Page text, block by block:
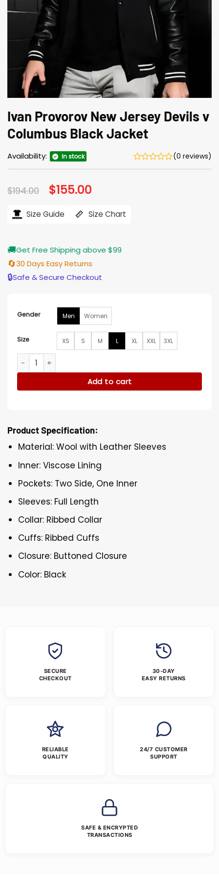
Ivan Provorov New Jersey Devils v
Columbus Black Jacket
Availability: In stock (0 reviews)
$194.00 Original
price
$194.00.
$155.00
$155.00.
Size Guide Size Chart
🚚Get Free Shipping above $99
🔄30 Days Easy Returns
🔒Safe & Secure Checkout
Gender Men Women
Size XS S M L XL XXL 3XL
Ivan Provorov New Jersey Devils v Columbus Black Jacket
Add to cart
Product Specification:
Material: Wool with Leather Sleeves
Inner: Viscose Lining
Pockets: Two Side, One Inner
Sleeves: Full Length
Collar: Ribbed Collar
Cuffs: Ribbed Cuffs
Closure: Buttoned Closure
Color: Black
SECURE
CHECKOUT
30-DAY
EASY RETURNS
RELIABLE
QUALITY
24/7 CUSTOMER
SUPPORT
SAFE & ENCRYPTED
TRANSACTIONS